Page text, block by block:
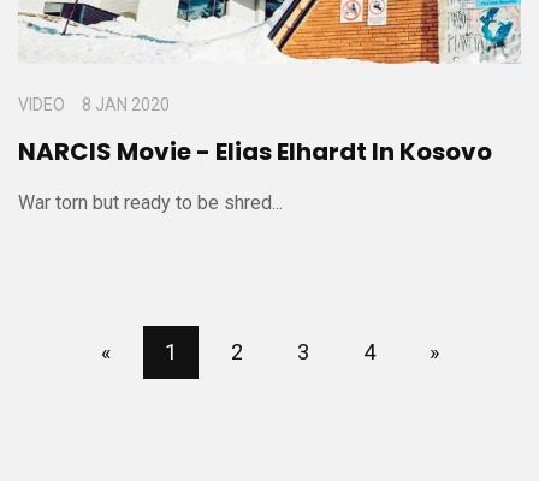
VIDEO 8 JAN 2020
NARCIS Movie - Elias Elhardt In Kosovo
War torn but ready to be shred...
« 1 2 3 4 »